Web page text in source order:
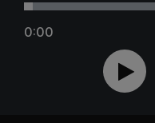
0:00